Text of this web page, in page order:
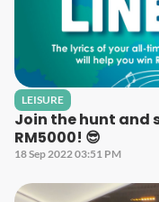
LEISURE
Join the hunt and
RM5000! 😎
18 Sep 2022 03:51 PM